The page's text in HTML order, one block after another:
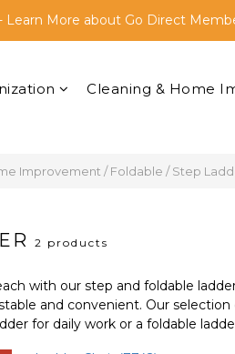
Learn More about Go Direct
Learn More about Go Direct
Learn More about Go Direct
Cleaning & Home
Improvement /Foldable / Step
2 products
with our step and foldable
and convenient. Our
for daily work or a foldable